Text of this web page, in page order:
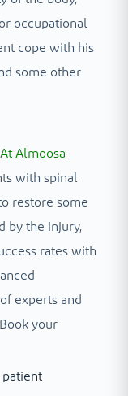
occupational
cope with his
some other
Almoosa
with spinal
restore some
by the injury,
rates with
experts and
your
patient